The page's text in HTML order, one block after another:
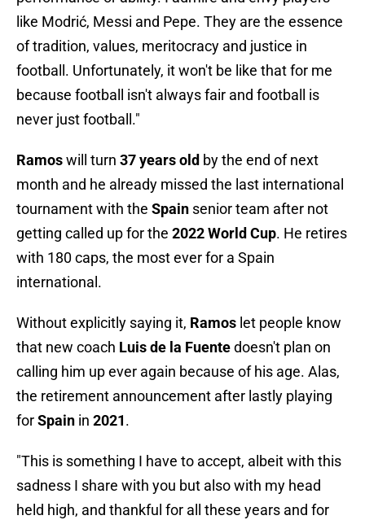
like Modrić, Messi and Pepe. They are the essence
of tradition, values, meritocracy and justice in
football. Unfortunately, it won't be like that for me
because football isn't always fair and football is
never just football."
Ramoswill turn 37 years old by the end of next
month and he already missed the last international
tournament with the Spain senior team after not
getting called up for the 2022 World Cup. He retires
with 180 caps, the most ever for a Spain
international.
Without explicitly saying it, Ramos let people know
that new coach Luis de la Fuentedoesn't plan on
calling him up ever again because of his age. Alas,
the retirement announcement after lastly playing
forSpain in 2021.
"This is something I have to accept, albeit with this
sadness I share with you but also with my head
held high, and thankful for all these years and for